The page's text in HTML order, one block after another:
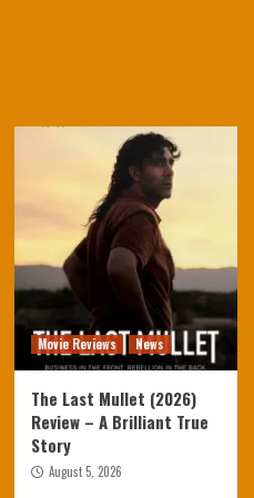
Movie Reviews News
The Last Mullet (2026)
Review – A Brilliant True
Story
August 5, 2026